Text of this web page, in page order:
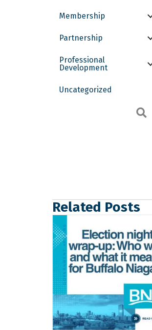
Membership
Partnership
Professional
Development
Uncategorized
Related Posts